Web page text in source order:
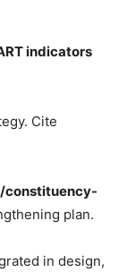
indicators
Cite
constituency-
plan.
in design,